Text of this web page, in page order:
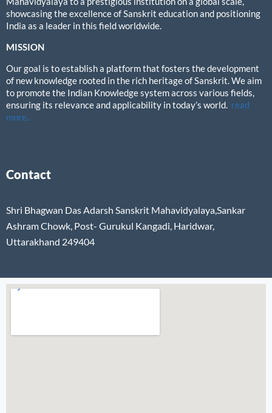
showcasing the excellence of Sanskrit education and positioning
India as a leader in this field worldwide.
MISSION
Our goal is to establish a platform that fosters the development
of new knowledge rooted in the rich heritage of Sanskrit. We aim
to promote the Indian Knowledge system across various fields,
ensuring its relevance and applicability in today’s world. read
more..
Contact
Shri Bhagwan Das Adarsh Sanskrit Mahavidyalaya,Sankar
Ashram Chowk, Post- Gurukul Kangadi, Haridwar,
Uttarakhand 249404